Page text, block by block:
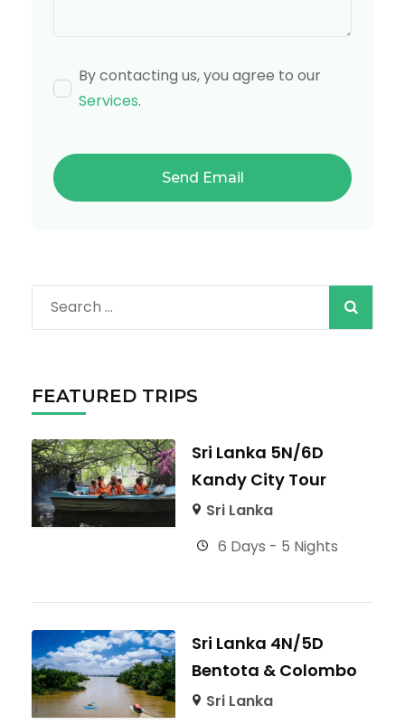
By contacting us, you agree to our
Services.
Search
for:
FEATURED TRIPS
Sri Lanka 5N/6D
Kandy City Tour
Sri Lanka
6 Days - 5 Nights
Sri Lanka 4N/5D
Bentota & Colombo
Sri Lanka